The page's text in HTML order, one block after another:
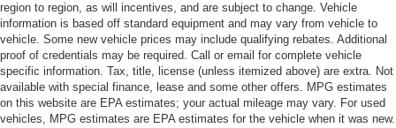
region to region, as will incentives, and are subject to change. Vehicle
information is based off standard equipment and may vary from vehicle to
vehicle. Some new vehicle prices may include qualifying rebates. Additional
proof of credentials may be required. Call or email for complete vehicle
specific information. Tax, title, license (unless itemized above) are extra. Not
available with special finance, lease and some other offers. MPG estimates
on this website are EPA estimates; your actual mileage may vary. For used
vehicles, MPG estimates are EPA estimates for the vehicle when it was new.